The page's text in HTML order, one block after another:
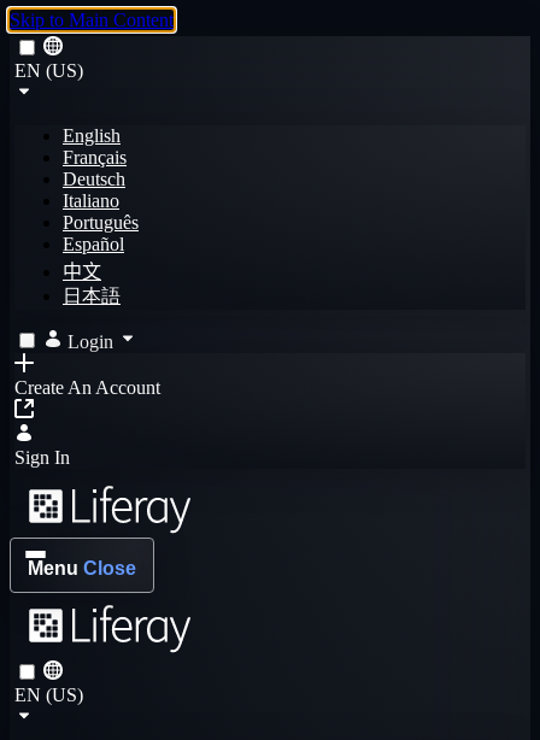
Skip to Main Content
EN (US)
English
Français
Deutsch
Italiano
Português
Español
中文
日本語
Login
Create An Account
Sign In
Menu Close
EN (US)